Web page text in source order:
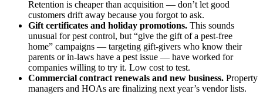
Retention is cheaper than acquisition — don’t let good
customers drift away because you forgot to ask.
Gift certificates and holiday promotions. This sounds
unusual for pest control, but “give the gift of a pest-free
home” campaigns — targeting gift-givers who know their
parents or in-laws have a pest issue — have worked for
companies willing to try it. Low cost to test.
Commercial contract renewals and new business. Property
managers and HOAs are finalizing next year’s vendor lists.